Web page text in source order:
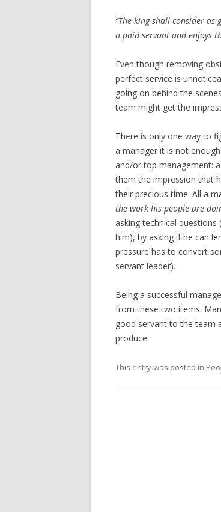
“The king shall consider
a paid servant and enjoys
Even though removing
perfect service is
going on behind the
team might get the
There is only one way to
a manager it is not
and/or top management:
them the impression that
their precious time. All a
the work his people are
asking technical
him), by asking if he can
pressure has to convert
servant leader).
Being a successful
from these two items.
good servant to the team
produce.
This entry was posted in